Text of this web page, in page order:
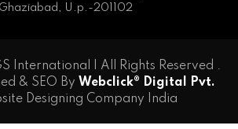
U.p.-201102
International | All Rights Reserved .
& SEO By Webclick® Digital Pvt.
Designing Company India